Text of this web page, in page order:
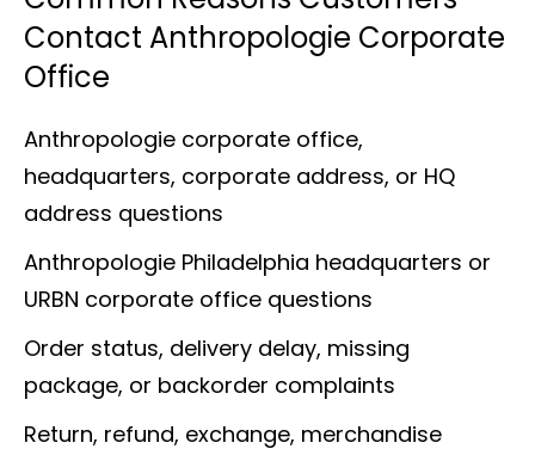
Contact Anthropologie Corporate
Office
Anthropologie corporate office,
headquarters, corporate address, or HQ
address questions
Anthropologie Philadelphia headquarters or
URBN corporate office questions
Order status, delivery delay, missing
package, or backorder complaints
Return, refund, exchange, merchandise